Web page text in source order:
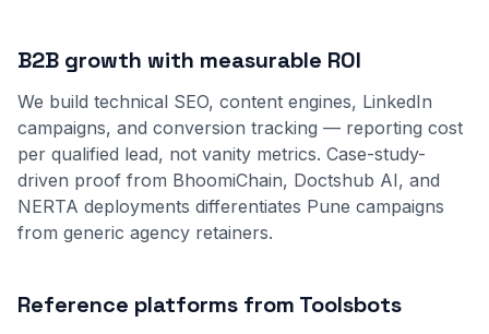
B2B growth with measurable ROI
We build technical SEO, content engines, LinkedIn
campaigns, and conversion tracking — reporting cost
per qualified lead, not vanity metrics. Case-study-
driven proof from BhoomiChain, Doctshub AI, and
NERTA deployments differentiates Pune campaigns
from generic agency retainers.
Reference platforms from Toolsbots